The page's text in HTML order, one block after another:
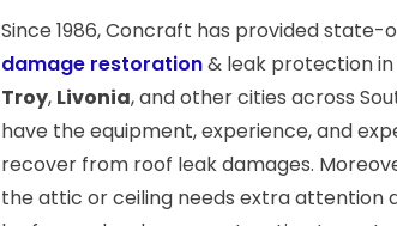
Since 1986, Concraft has provided
damage restoration& leak protection in
Troy, Livonia, and other cities across
have the equipment, experience, and
recover from roof leak damages.
the attic or ceiling needs extra attention